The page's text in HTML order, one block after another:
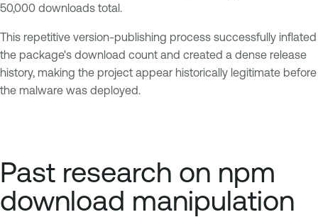
50,000 downloads total.
This repetitive version-publishing process successfully inflated
the package's download count and created a dense release
history, making the project appear historically legitimate before
the malware was deployed.
Past research on npm
download manipulation